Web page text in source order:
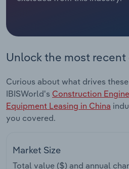
Unlock the most recent
Curious about what drives
IBISWorld's Construction
Equipment Leasing in China
you covered.
Market Size
Total value ($) and annual
Retail Trade
Thematic Reports
Transportation and
Utilities